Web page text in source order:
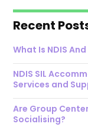
Recent
What Is NDIS
NDIS SIL
Services and
Are Group
Socialising?